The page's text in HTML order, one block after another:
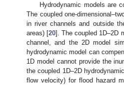
Hydrodynamic models are
The coupled one-
in river channels and outside
areas) [20]. The coupled 1D–2D
channel, and the 2D model
hydrodynamic model can
1D model cannot provide the
the coupled 1D–2D
flow velocity) for flood hazard